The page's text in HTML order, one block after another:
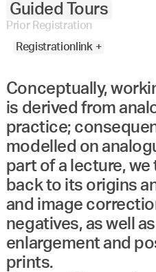
Guided Tours
Prior Registration
Registrationlink +
Conceptually,
is derived from
practice;
modelled on
part of a lecture,
back to its origins
and image
negatives, as well
enlargement and
prints.